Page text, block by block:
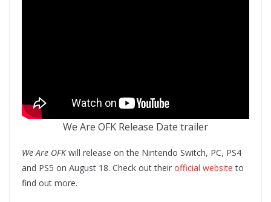
We Are OFK Release Date trailer
We Are OFKwill release on the Nintendo Switch, PC, PS4
and PS5 on August 18. Check out their official website to
find out more.